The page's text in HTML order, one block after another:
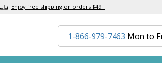
Enjoy free shipping on orders $49+
1-866-979-7463 Mon to